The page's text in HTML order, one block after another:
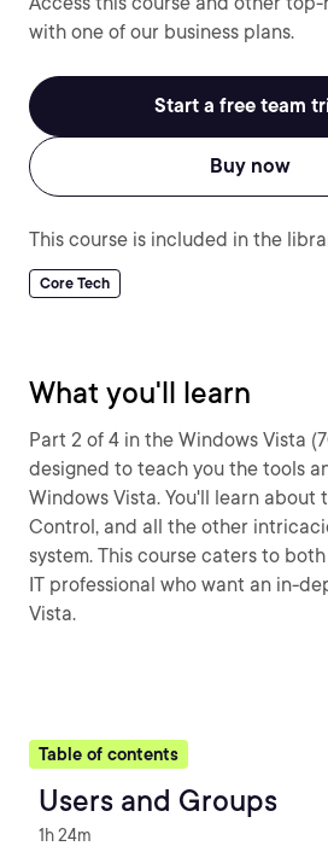
with one of our business plans.
Start a free team
Buy now
This course is included in the
Core Tech
What you'll learn
Part 2 of 4 in the Windows Vista
designed to teach you the tools
Windows Vista. You'll learn about
Control, and all the other
system. This course caters to
IT professional who want an in-
Vista.
Table of contents
Users and Groups
1h 24m